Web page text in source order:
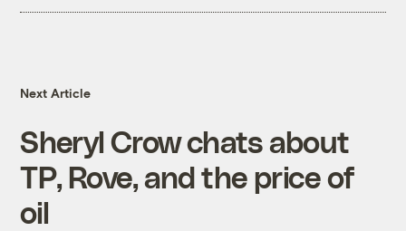
Next Article
Sheryl Crow chats about
TP, Rove, and the price of
oil